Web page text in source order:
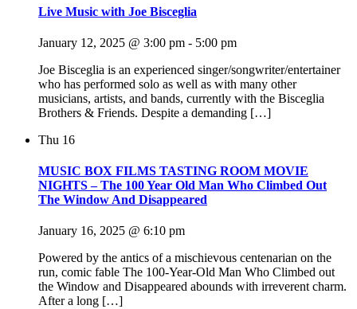
Live Music with Joe Bisceglia
January 12, 2025 @ 3:00 pm - 5:00 pm
Joe Bisceglia is an experienced singer/songwriter/entertainer
who has performed solo as well as with many other
musicians, artists, and bands, currently with the Bisceglia
Brothers & Friends. Despite a demanding […]
Thu 16
MUSIC BOX FILMS TASTING ROOM MOVIE
NIGHTS – The 100 Year Old Man Who Climbed Out
The Window And Disappeared
January 16, 2025 @ 6:10 pm
Powered by the antics of a mischievous centenarian on the
run, comic fable The 100-Year-Old Man Who Climbed out
the Window and Disappeared abounds with irreverent charm.
After a long […]